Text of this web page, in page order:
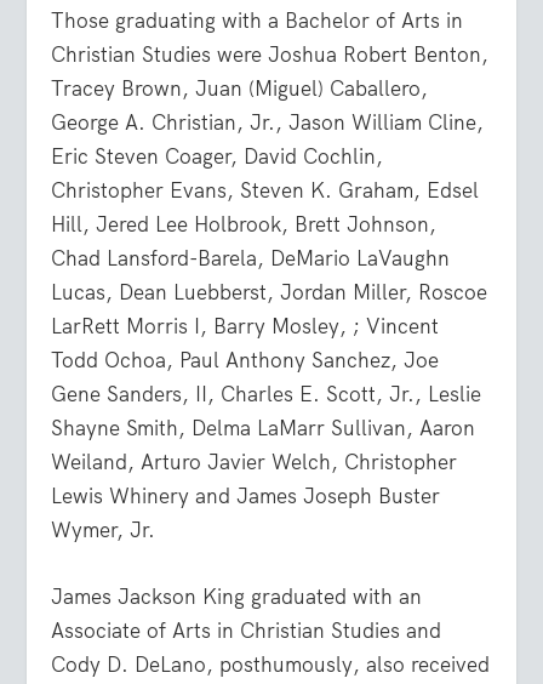
Those graduating with a Bachelor of Arts in
Christian Studies were Joshua Robert Benton,
Tracey Brown, Juan (Miguel) Caballero,
George A. Christian, Jr., Jason William Cline,
Eric Steven Coager, David Cochlin,
Christopher Evans, Steven K. Graham, Edsel
Hill, Jered Lee Holbrook, Brett Johnson,
Chad Lansford-Barela, DeMario LaVaughn
Lucas, Dean Luebberst, Jordan Miller, Roscoe
LarRett Morris I, Barry Mosley, ; Vincent
Todd Ochoa, Paul Anthony Sanchez, Joe
Gene Sanders, II, Charles E. Scott, Jr., Leslie
Shayne Smith, Delma LaMarr Sullivan, Aaron
Weiland, Arturo Javier Welch, Christopher
Lewis Whinery and James Joseph Buster
Wymer, Jr.
James Jackson King graduated with an
Associate of Arts in Christian Studies and
Cody D. DeLano, posthumously, also received